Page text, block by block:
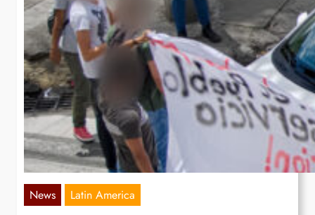
News Latin America